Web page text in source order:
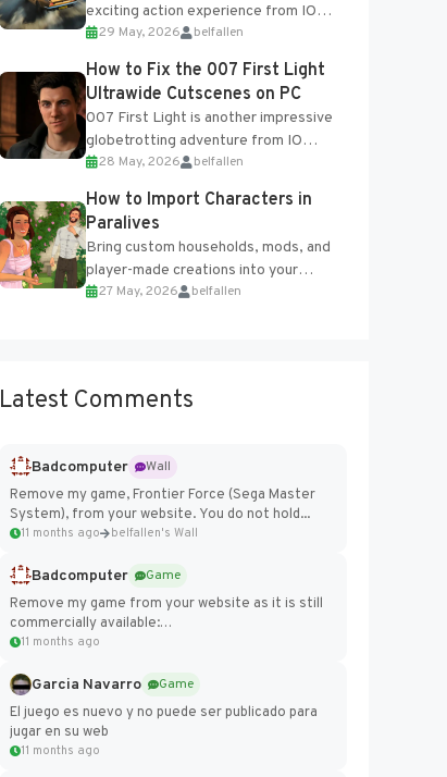
exciting action experience from IO
Interactive, complete with optional
online features and limited cross-
progression support....
29 May, 2026 belfallen
How to Fix the 007 First Light
Ultrawide Cutscenes on PC
007 First Light is another impressive
globetrotting adventure from IO
Interactive, making excellent use of
the studio’s proprietary Glacier
Engine....
28 May, 2026 belfallen
How to Import Characters in
Paralives
Bring custom households, mods, and
player-made creations into your
Paralives world with ease. How to Add
27 May, 2026 belfallen
Latest Comments
Badcomputer
Wall
Remove my game, Frontier Force (Sega Master
System), from your website. You do not hold...
11 months ago belfallen's Wall
Badcomputer
Game
Remove my game from your website as it is still
commercially available:
https://badcomputer0.itch.io/frontier-force
11 months ago
Garcia Navarro
Game
El juego es nuevo y no puede ser publicado para
jugar en su web
11 months ago